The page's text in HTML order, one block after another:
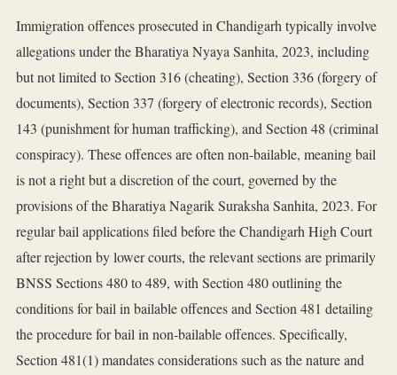
Immigration offences prosecuted in Chandigarh typically involve
allegations under the Bharatiya Nyaya Sanhita, 2023, including
but not limited to Section 316 (cheating), Section 336 (forgery of
documents), Section 337 (forgery of electronic records), Section
143 (punishment for human trafficking), and Section 48 (criminal
conspiracy). These offences are often non-bailable, meaning bail
is not a right but a discretion of the court, governed by the
provisions of the Bharatiya Nagarik Suraksha Sanhita, 2023. For
regular bail applications filed before the Chandigarh High Court
after rejection by lower courts, the relevant sections are primarily
BNSS Sections 480 to 489, with Section 480 outlining the
conditions for bail in bailable offences and Section 481 detailing
the procedure for bail in non-bailable offences. Specifically,
Section 481(1) mandates considerations such as the nature and